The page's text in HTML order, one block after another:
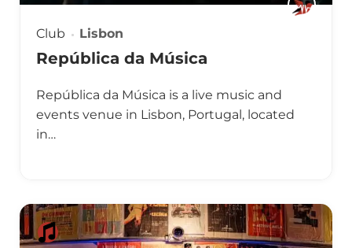
Club Lisbon
República da Música
República da Música is a live music and
events venue in Lisbon, Portugal, located
in…